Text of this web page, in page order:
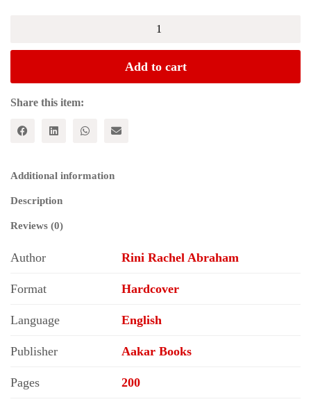
and
South
quantity
Add to cart
Share this item:
Additional information
Description
Reviews (0)
Author Rini Rachel Abraham
Format Hardcover
Language English
Publisher Aakar Books
Pages 200